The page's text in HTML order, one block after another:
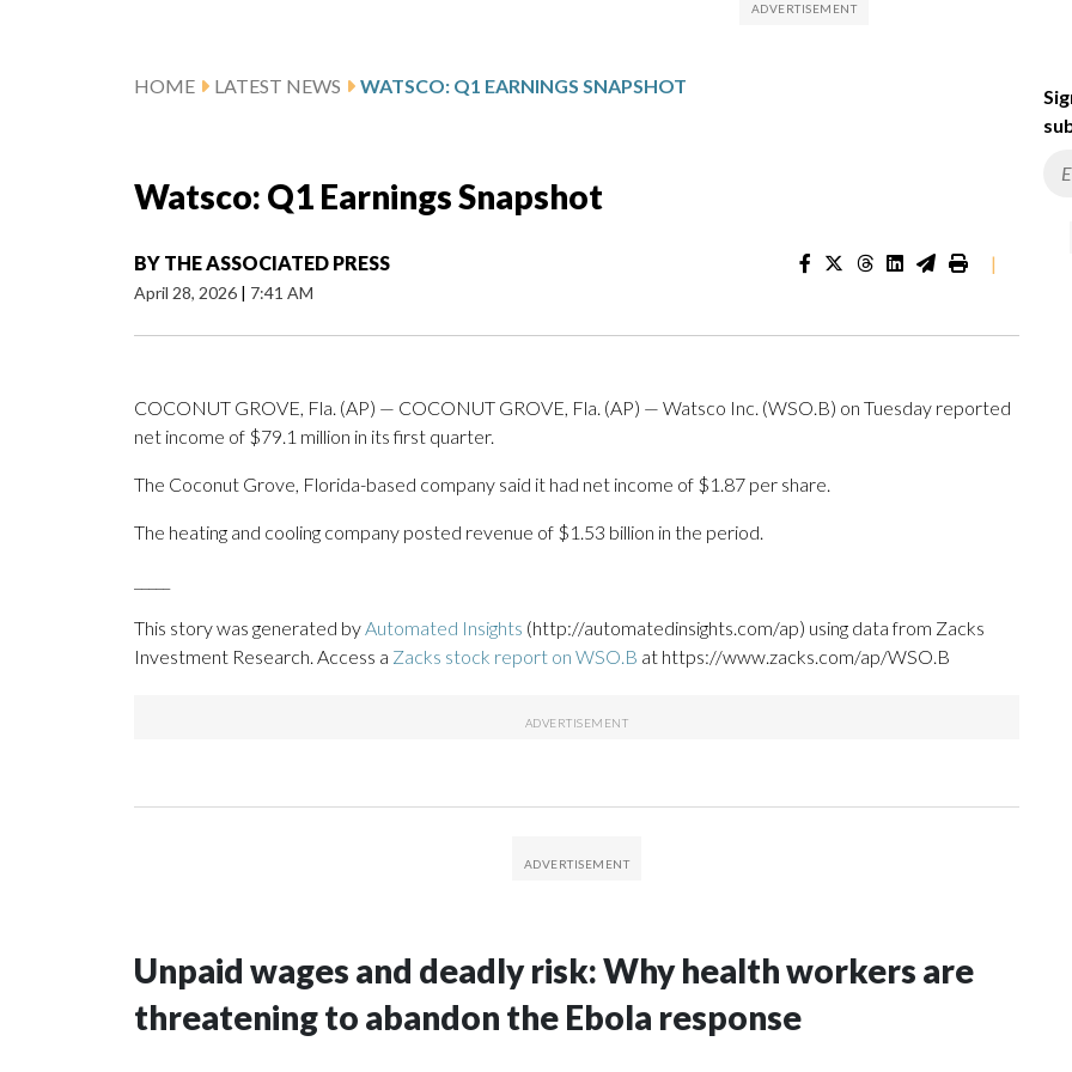
HOME LATEST NEWS WATSCO: Q1 EARNINGS SNAPSHOT
Watsco: Q1 Earnings Snapshot
BY THE ASSOCIATED PRESS
April 28, 2026 | 7:41 AM
|
COCONUT GROVE, Fla. (AP) — COCONUT GROVE, Fla. (AP) — Watsco Inc. (WSO.B) on Tuesday reported
net income of $79.1 million in its first quarter.
The Coconut Grove, Florida-based company said it had net income of $1.87 per share.
The heating and cooling company posted revenue of $1.53 billion in the period.
This story was generated byAutomated Insights (http://automatedinsights.com/ap) using data from Zacks
Investment Research. Access a Zacks stock report on WSO.B at https://www.zacks.com/ap/WSO.B
Unpaid wages and deadly risk: Why health workers are
threatening to abandon the Ebola response